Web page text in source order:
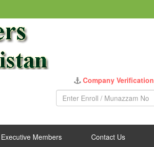
Company Verification
Executive Members Contact Us